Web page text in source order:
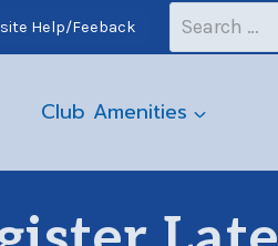
Help/Feeback
Search
for:
Club Amenities